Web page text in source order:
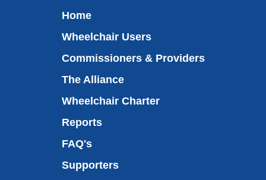
Home
Wheelchair Users
Commissioners & Providers
The Alliance
Wheelchair Charter
Reports
FAQ's
Supporters